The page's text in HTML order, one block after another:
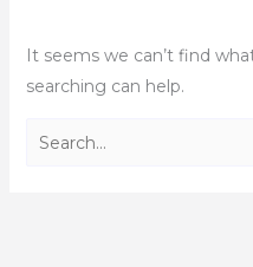
It seems we can’t find
searching can help.